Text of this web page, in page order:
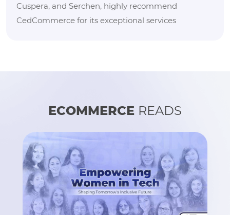
Cuspera, and Serchen, highly recommend
CedCommerce for its exceptional services
ECOMMERCE READS